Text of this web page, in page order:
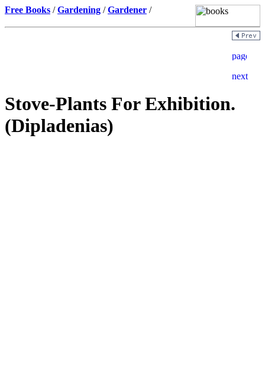
Free Books /Gardening /Gardener /
Stove-Plants For Exhibition.
(Dipladenias)